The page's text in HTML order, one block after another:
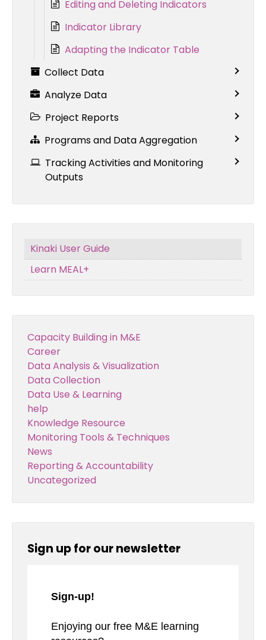
Editing and Deleting Indicators
Indicator Library
Adapting the Indicator Table
Collect Data
Analyze Data
Project Reports
Programs and Data Aggregation
Tracking Activities and Monitoring
Outputs
Kinaki User Guide
Learn MEAL+
Capacity Building in M&E
Career
Data Analysis & Visualization
Data Collection
Data Use & Learning
help
Knowledge Resource
Monitoring Tools & Techniques
News
Reporting & Accountability
Uncategorized
Sign up for our newsletter